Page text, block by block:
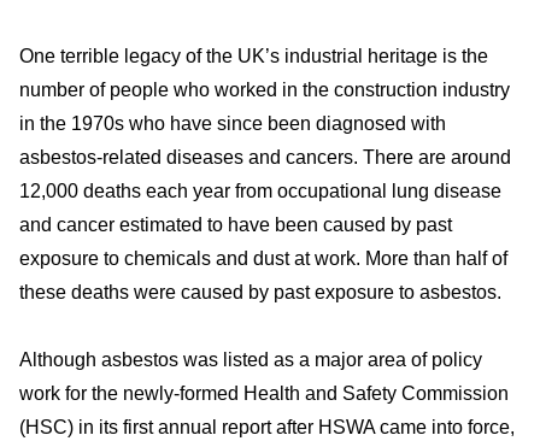
One terrible legacy of the UK’s industrial heritage is the
number of people who worked in the construction industry
in the 1970s who have since been diagnosed with
asbestos-related diseases and cancers. There are around
12,000 deaths each year from occupational lung disease
and cancer estimated to have been caused by past
exposure to chemicals and dust at work. More than half of
these deaths were caused by past exposure to asbestos.
Although asbestos was listed as a major area of policy
work for the newly-formed Health and Safety Commission
(HSC) in its first annual report after HSWA came into force,